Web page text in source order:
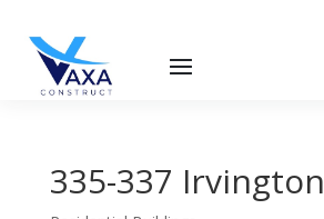
335-337 Irvington